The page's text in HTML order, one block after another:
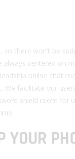
so there won’t be
always centered on
online chat
We facilitate our
shield room
YOUR